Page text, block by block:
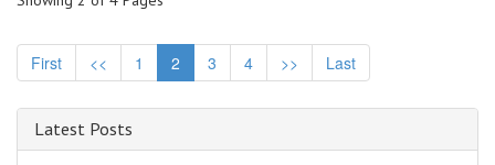
First << 1 2 3 4 >> Last
Latest Posts